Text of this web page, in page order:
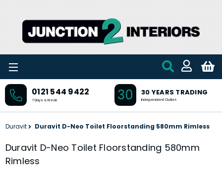
0121 544 9422
7 Days a Week 30 30 YEARS TRADING
Independent Outlet
Duravit Duravit D-Neo Toilet Floorstanding 580mm Rimless
Duravit D-Neo Toilet Floorstanding 580mm
Rimless